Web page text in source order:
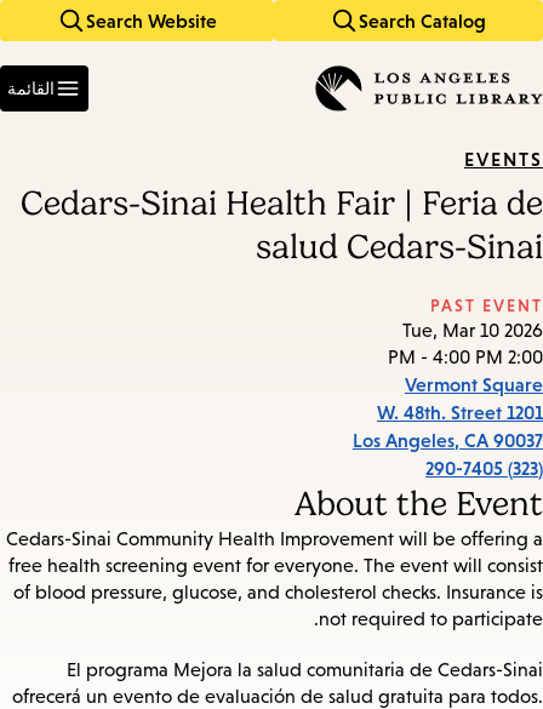
Search Catalog
Search Website
keywords
القائمة
EVENTS
Cedars-Sinai Health Fair | Feria de
salud Cedars-Sinai
PAST EVENT
Tue, Mar 10 2026
2:00 PM - 4:00 PM
Vermont Square
1201 W. 48th. Street
Los Angeles, CA 90037
(323) 290-7405
About the Event
Cedars-Sinai Community Health Improvement will be offering a
free health screening event for everyone. The event will consist
of blood pressure, glucose, and cholesterol checks. Insurance is
not required to participate.
El programa Mejora la salud comunitaria de Cedars-Sinai
ofrecerá un evento de evaluación de salud gratuita para todos.